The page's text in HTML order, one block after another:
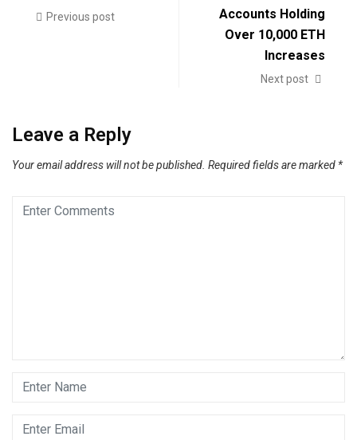
Previous post
Accounts Holding
Over 10,000 ETH
Increases
Next post
Leave a Reply
Your email address will not be published. Required fields are marked *